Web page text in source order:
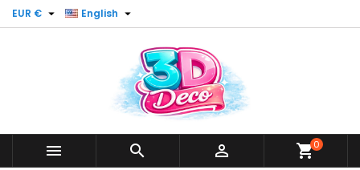
EUR €  English 
   shopping_cart0